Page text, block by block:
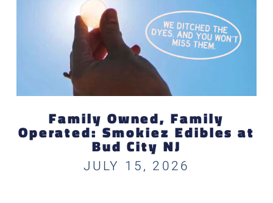
Family Owned, Family
Operated: Smokiez Edibles at
Bud City NJ
JULY 15, 2026